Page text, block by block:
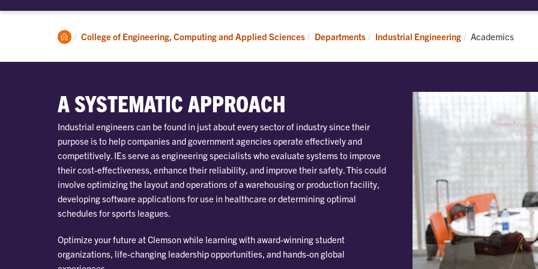
submenu
Academics
submenu
Students
submenu
Research
Clemson
College of Engineering, Computing and Applied Sciences Departments Industrial Engineering Current:
Academics
A SYSTEMATIC APPROACH
Industrial engineers can be found in just about every sector of industry since their
purpose is to help companies and government agencies operate effectively and
competitively. IEs serve as engineering specialists who evaluate systems to improve
their cost-effectiveness, enhance their reliability, and improve their safety. This could
involve optimizing the layout and operations of a warehousing or production facility,
developing software applications for use in healthcare or determining optimal
schedules for sports leagues.
Optimize your future at Clemson while learning with award-winning student
organizations, life-changing leadership opportunities, and hands-on global